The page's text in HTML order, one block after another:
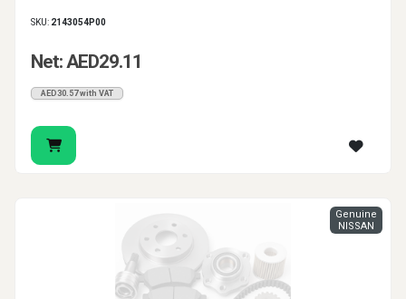
SKU: 2143054P00
Net: AED29.11
AED30.57 with VAT
Genuine
NISSAN